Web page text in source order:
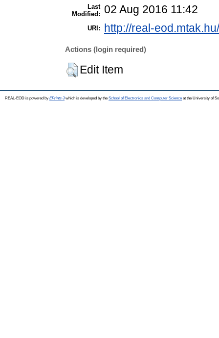
Last
Modified:
02 Aug 2016 11:42
URI: http://real-
Actions (login required)
Edit Item
REAL-EOD is powered by EPrints 3which is developed by the School of Electronics and Computer Science at the University of